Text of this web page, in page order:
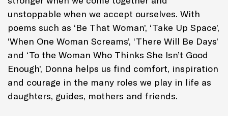
unstoppable when we accept ourselves. With
poems such as ‘Be That Woman’, ‘Take Up Space’,
‘When One Woman Screams’, ‘There Will Be Days’
and ‘To the Woman Who Thinks She Isn’t Good
Enough’, Donna helps us find comfort, inspiration
and courage in the many roles we play in life as
daughters, guides, mothers and friends.